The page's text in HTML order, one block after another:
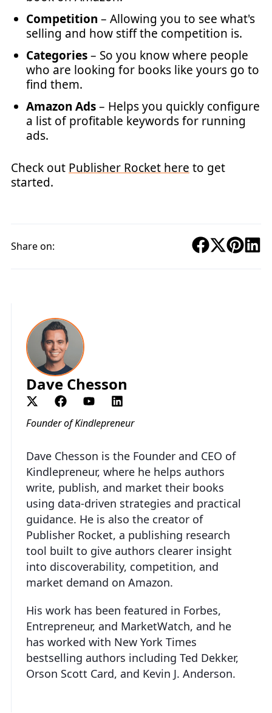
Competition – Allowing you to see what's
selling and how stiff the competition is.
Categories– So you know where people
who are looking for books like yours go to
find them.
Amazon Ads– Helps you quickly configure
a list of profitable keywords for running
ads.
Check out Publisher Rocket here to get
started.
Share on:
Dave Chesson
Founder of Kindlepreneur
Dave Chesson is the Founder and CEO of
Kindlepreneur, where he helps authors
write, publish, and market their books
using data-driven strategies and practical
guidance. He is also the creator of
Publisher Rocket, a publishing research
tool built to give authors clearer insight
into discoverability, competition, and
market demand on Amazon.
His work has been featured in Forbes,
Entrepreneur, and MarketWatch, and he
has worked with New York Times
bestselling authors including Ted Dekker,
Orson Scott Card, and Kevin J. Anderson.